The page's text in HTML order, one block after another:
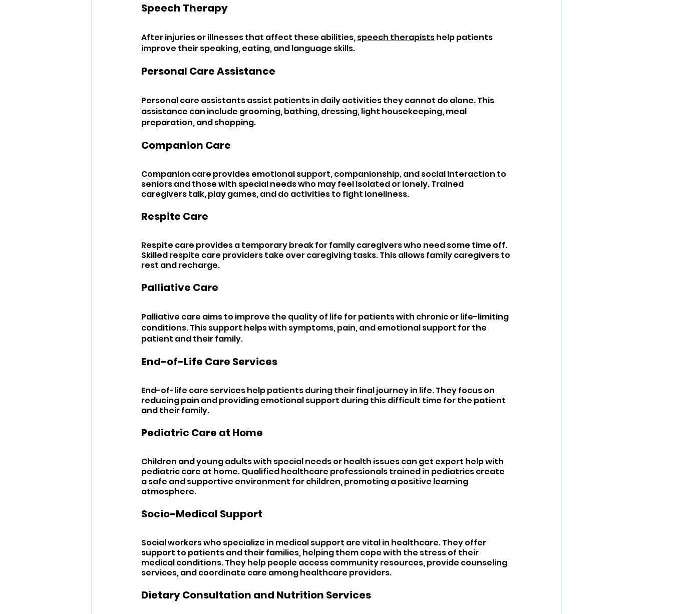
Speech Therapy
After injuries or illnesses that affect these abilities, speech therapists help patients
improve their speaking, eating, and language skills.
Personal Care Assistance
Personal care assistants assist patients in daily activities they cannot do alone. This
assistance can include grooming, bathing, dressing, light housekeeping, meal
preparation, and shopping.
Companion Care
Companion care provides emotional support, companionship, and social interaction to
seniors and those with special needs who may feel isolated or lonely. Trained
caregivers talk, play games, and do activities to fight loneliness.
Respite Care
Respite care provides a temporary break for family caregivers who need some time off.
Skilled respite care providers take over caregiving tasks. This allows family caregivers to
rest and recharge.
Palliative Care
Palliative care aims to improve the quality of life for patients with chronic or life-limiting
conditions. This support helps with symptoms, pain, and emotional support for the
patient and their family.
End-of-Life Care Services
End-of-life care services help patients during their final journey in life. They focus on
reducing pain and providing emotional support during this difficult time for the patient
and their family.
Pediatric Care at Home
Children and young adults with special needs or health issues can get expert help with
pediatric care at home. Qualified healthcare professionals trained in pediatrics create
a safe and supportive environment for children, promoting a positive learning
atmosphere.
Socio-Medical Support
Social workers who specialize in medical support are vital in healthcare. They offer
support to patients and their families, helping them cope with the stress of their
medical conditions. They help people access community resources, provide counseling
services, and coordinate care among healthcare providers.
Dietary Consultation and Nutrition Services